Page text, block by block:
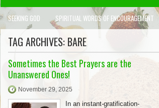
SEEKING GOD SPIRITUAL WORDS OF ENCOURAGEMENT
TAG ARCHIVES: BARE
Sometimes the Best Prayers are the
Unanswered Ones!
November 29, 2025
In an instant-gratification-